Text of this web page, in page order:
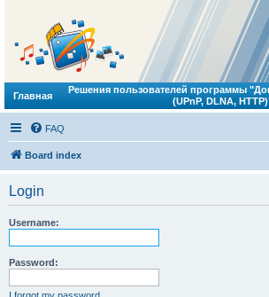
Главная
Решения пользователей программы
(UPnP, DLNA,
FAQ
Board index
Login
Username:
Password: